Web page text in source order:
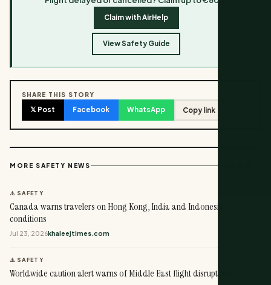
Claim with AirHelp
View Safety Guide
SHARE THIS STORY
𝕏 Post Facebook WhatsApp Copy link
MORE SAFETY NEWS
⚠️ SAFETY
Canada warns travelers on Hong Kong, India and Indonesia
conditions
Jul 23, 2026khaleejtimes.com
⚠️ SAFETY
Worldwide caution alert warns of Middle East flight disruptions